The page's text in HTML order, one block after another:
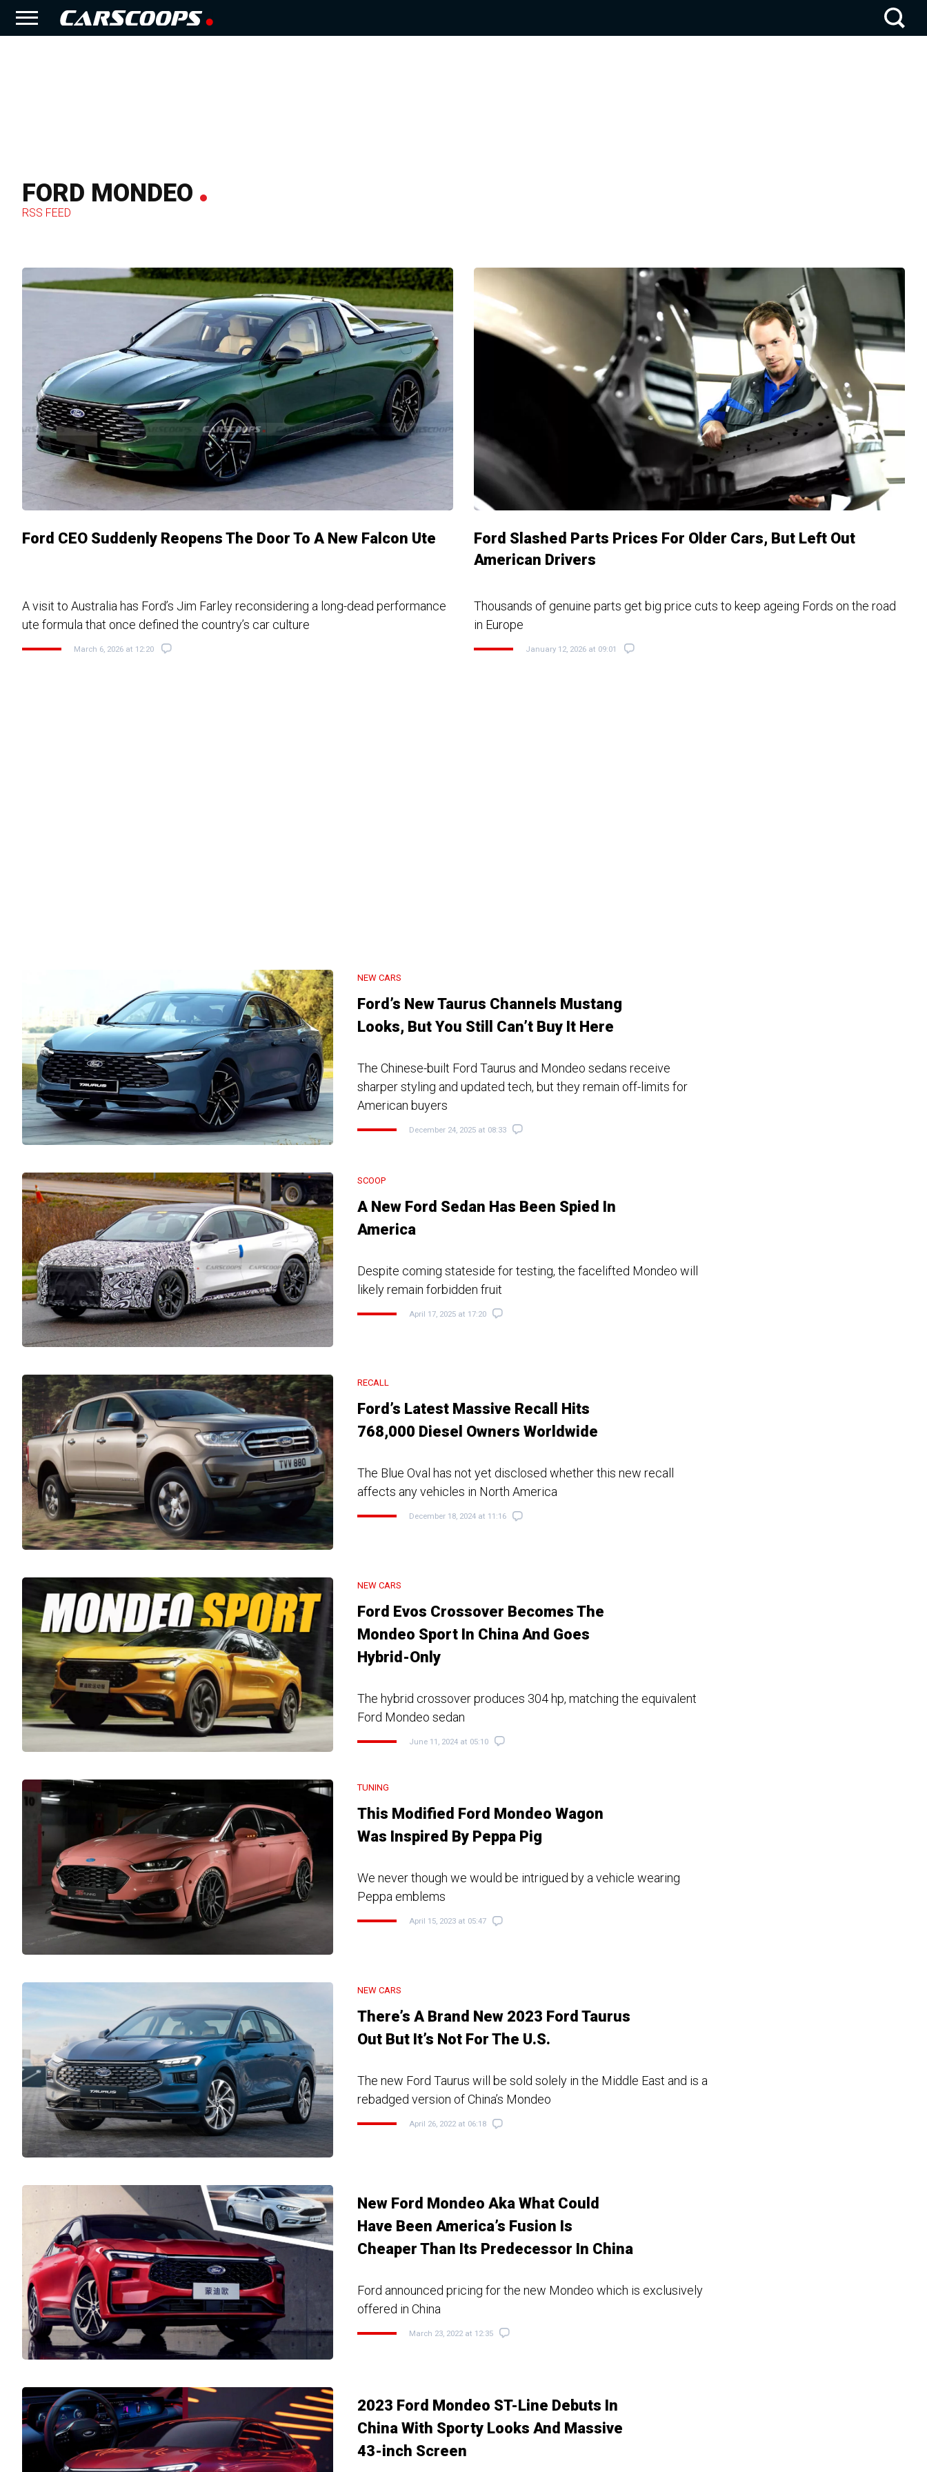
FORD MONDEO
RSS FEED
Ford CEO Suddenly Reopens The Door To A New Falcon Ute
A visit to Australia has Ford’s Jim Farley reconsidering a long-dead performance
ute formula that once defined the country’s car culture
March 6, 2026 at 12:20
Ford Slashed Parts Prices For Older Cars, But Left Out
American Drivers
Thousands of genuine parts get big price cuts to keep ageing Fords on the road
in Europe
January 12, 2026 at 09:01
NEW CARS
Ford’s New Taurus Channels Mustang
Looks, But You Still Can’t Buy It Here
The Chinese-built Ford Taurus and Mondeo sedans receive
sharper styling and updated tech, but they remain off-limits for
American buyers
December 24, 2025 at 08:33
SCOOP
A New Ford Sedan Has Been Spied In
America
Despite coming stateside for testing, the facelifted Mondeo will
likely remain forbidden fruit
April 17, 2025 at 17:20
RECALL
Ford’s Latest Massive Recall Hits
768,000 Diesel Owners Worldwide
The Blue Oval has not yet disclosed whether this new recall
affects any vehicles in North America
December 18, 2024 at 11:16
NEW CARS
Ford Evos Crossover Becomes The
Mondeo Sport In China And Goes
Hybrid-Only
The hybrid crossover produces 304 hp, matching the equivalent
Ford Mondeo sedan
June 11, 2024 at 05:10
TUNING
This Modified Ford Mondeo Wagon
Was Inspired By Peppa Pig
We never though we would be intrigued by a vehicle wearing
Peppa emblems
April 15, 2023 at 05:47
NEW CARS
There’s A Brand New 2023 Ford Taurus
Out But It’s Not For The U.S.
The new Ford Taurus will be sold solely in the Middle East and is a
rebadged version of China’s Mondeo
April 26, 2022 at 06:18
New Ford Mondeo Aka What Could
Have Been America’s Fusion Is
Cheaper Than Its Predecessor In China
Ford announced pricing for the new Mondeo which is exclusively
offered in China
March 23, 2022 at 12:35
2023 Ford Mondeo ST-Line Debuts In
China With Sporty Looks And Massive
43-inch Screen